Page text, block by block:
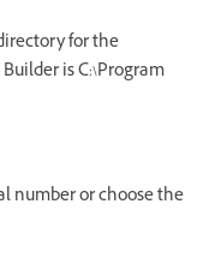
for the
is C:\Program
number or choose the